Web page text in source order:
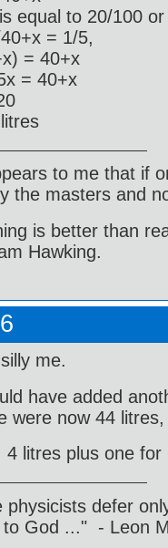
equal to 20/100
= 1/5,
= 40+x
= 40+x
to me that if
the masters and
is better than
Hawking.
me.
have added
were now 44
4 litres plus one
physicists defer
to God ..." - Leon